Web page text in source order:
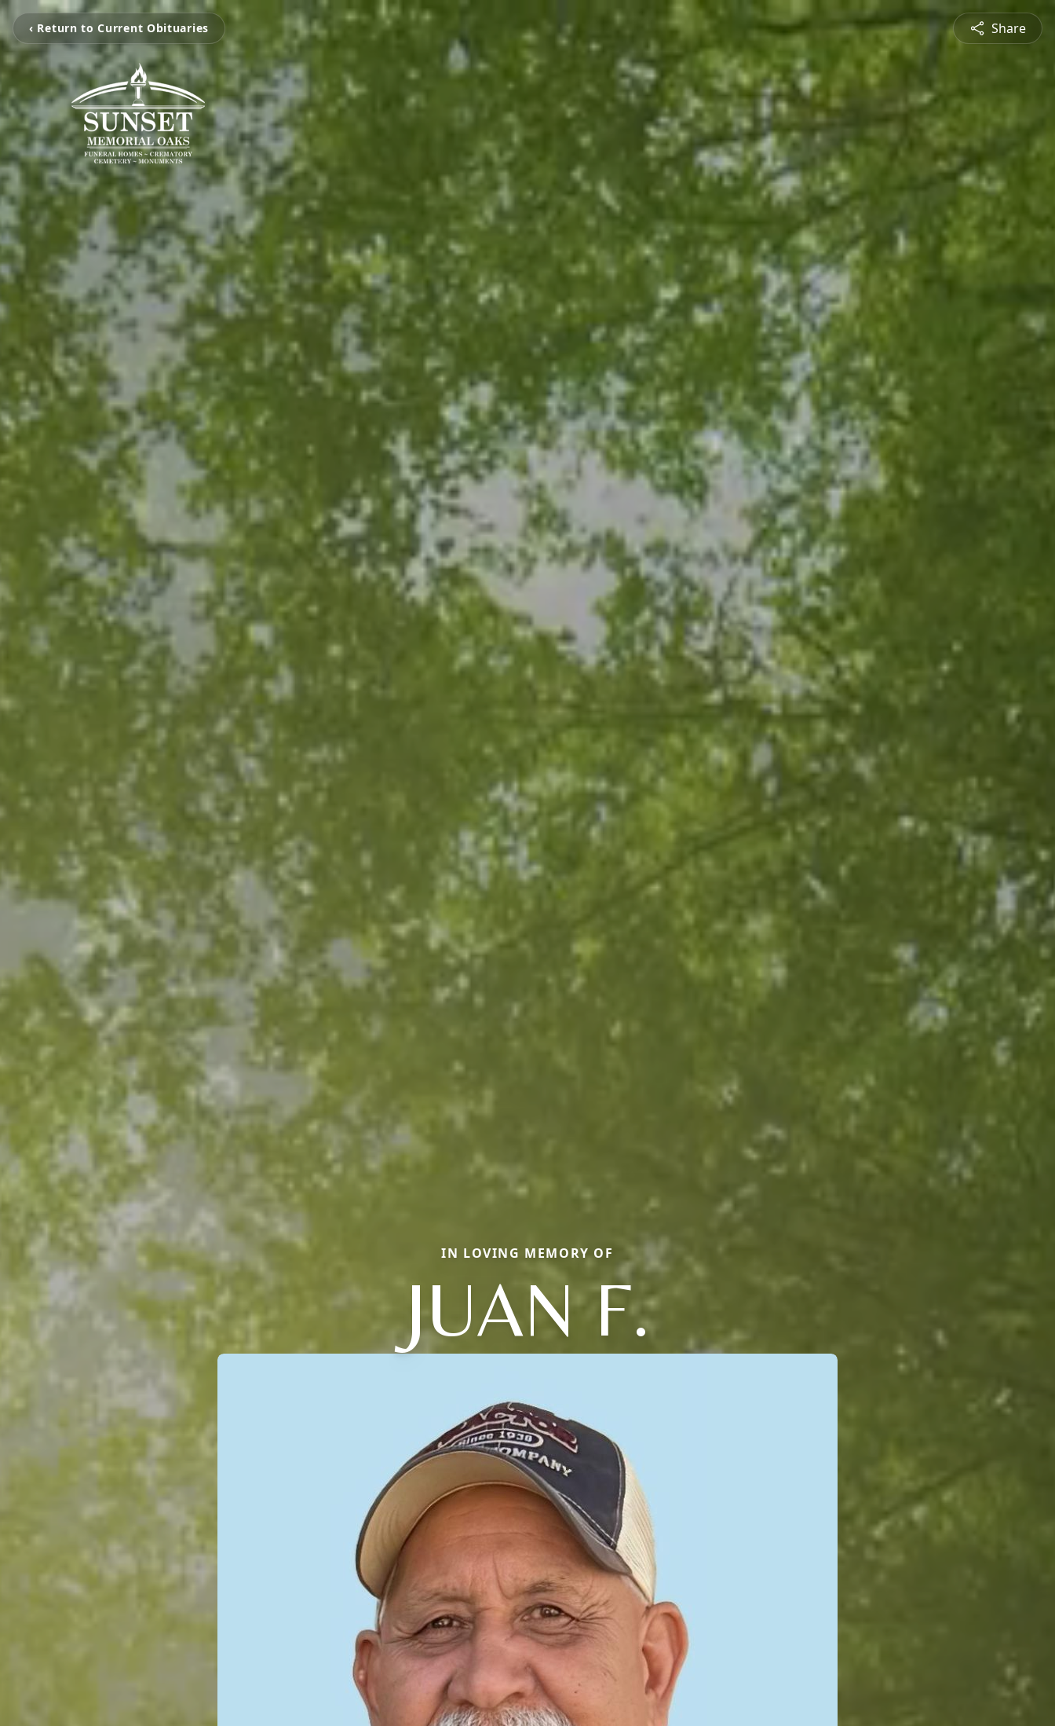
‹ Return to Current Obituaries Share
IN LOVING MEMORY OF
JUAN F.